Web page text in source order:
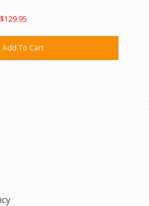
$129.95
Add To Cart